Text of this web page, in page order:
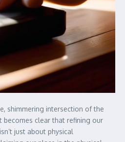
shimmering intersection of the
clear that refining our
just about physical